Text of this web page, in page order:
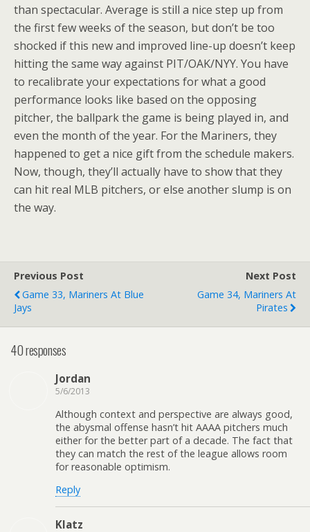
than spectacular. Average is still a nice step up from
the first few weeks of the season, but don’t be too
shocked if this new and improved line-up doesn’t keep
hitting the same way against PIT/OAK/NYY. You have
to recalibrate your expectations for what a good
performance looks like based on the opposing
pitcher, the ballpark the game is being played in, and
even the month of the year. For the Mariners, they
happened to get a nice gift from the schedule makers.
Now, though, they’ll actually have to show that they
can hit real MLB pitchers, or else another slump is on
the way.
Previous Post
Game 33, Mariners At Blue
Jays
Next Post
Game 34, Mariners At
Pirates
40 responses
Jordan
5/6/2013
Although context and perspective are always good,
the abysmal offense hasn’t hit AAAA pitchers much
either for the better part of a decade. The fact that
they can match the rest of the league allows room
for reasonable optimism.
Reply
Klatz